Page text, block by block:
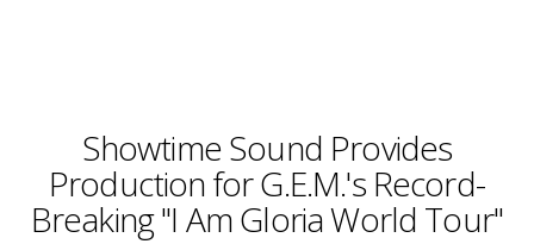
Showtime Sound Provides
Production for G.E.M.'s Record-
Breaking "I Am Gloria World Tour"